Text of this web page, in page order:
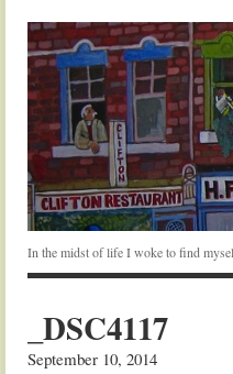
In the midst of life I woke to find
_DSC4117
September 10, 2014